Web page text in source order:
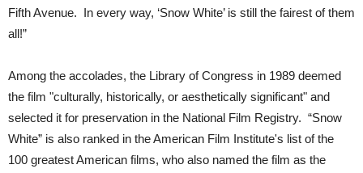
Fifth Avenue. In every way, ‘Snow White’ is still the fairest of them
all!”
Among the accolades, the Library of Congress in 1989 deemed
the film "culturally, historically, or aesthetically significant" and
selected it for preservation in the National Film Registry. “Snow
White” is also ranked in the American Film Institute's list of the
100 greatest American films, who also named the film as the